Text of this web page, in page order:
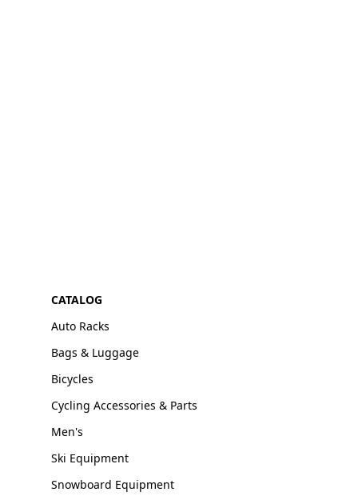
CATALOG
Auto Racks
Bags & Luggage
Bicycles
Cycling Accessories & Parts
Men's
Ski Equipment
Snowboard Equipment